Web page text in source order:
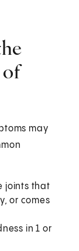
of
may
joints that
or comes
in 1 or